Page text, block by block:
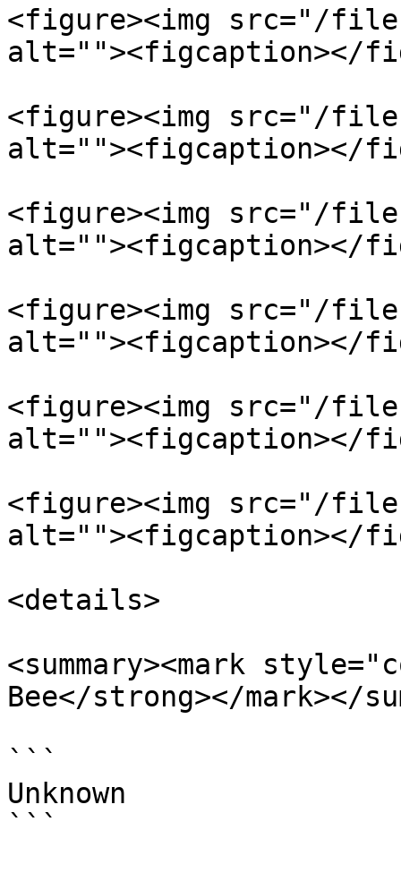
<figure><img src="/files/
alt=""><figcaption></
<figure><img src="/files/
alt=""><figcaption></
<figure><img src="/files/
alt=""><figcaption></
<figure><img src="/
alt=""><figcaption></
<figure><img src="/files/
alt=""><figcaption></
<figure><img src="/files/
alt=""><figcaption></
<details>
<summary><mark
Bee</strong></mark></
```
Unknown
```